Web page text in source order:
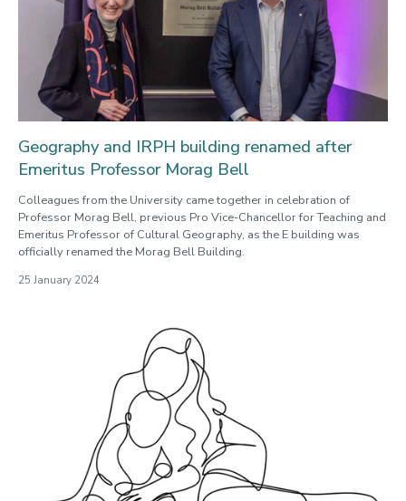
Geography and IRPH building renamed after
Emeritus Professor Morag Bell
Colleagues from the University came together in celebration of
Professor Morag Bell, previous Pro Vice-Chancellor for Teaching and
Emeritus Professor of Cultural Geography, as the E building was
officially renamed the Morag Bell Building.
25 January 2024